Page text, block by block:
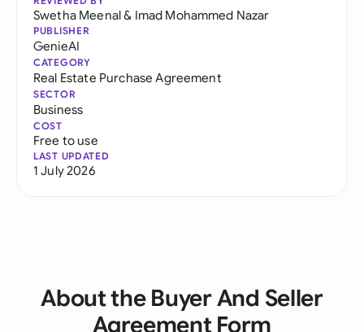
Swetha Meenal& Imad Mohammed Nazar
PUBLISHER
GenieAI
CATEGORY
Real Estate Purchase Agreement
SECTOR
Business
COST
Free to use
LAST UPDATED
1 July 2026
About the Buyer And Seller
Agreement Form